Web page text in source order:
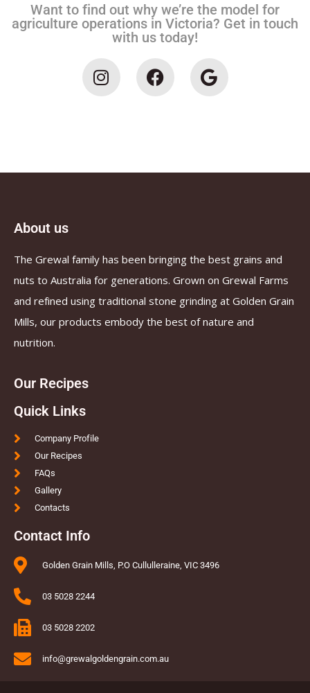
Want to find out why we’re the model for
agriculture operations in Victoria? Get in touch
with us today!
About us
The Grewal family has been bringing the best grains and
nuts to Australia for generations. Grown on Grewal Farms
and refined using traditional stone grinding at Golden Grain
Mills, our products embody the best of nature and
nutrition.
Our Recipes
Quick Links
Company Profile
Our Recipes
FAQs
Gallery
Contacts
Contact Info
Golden Grain Mills, P.O Cullulleraine, VIC 3496
03 5028 2244
03 5028 2202
info@grewalgoldengrain.com.au